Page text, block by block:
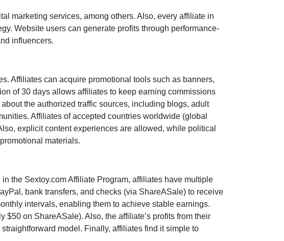
marketing services, among others. Also, every affiliate in
Website users can generate profits through performance-
influencers.
Affiliates can acquire promotional tools such as banners,
of30 days allows affiliates to keep earning commissions
the authorized traffic sources, including blogs, adult
Affiliates of accepted countries worldwide (global
explicit content experiences are allowed, while political
materials.
in the Sextoy.com Affiliate Program, affiliates have multiple
bank transfers, and checks (via ShareASale) to receive
intervals, enabling them to achieve stable earnings.
$50 on ShareASale). Also, the affiliate’s profits from their
model. Finally, affiliates find it simple to